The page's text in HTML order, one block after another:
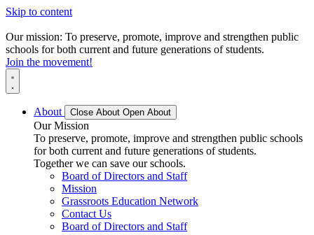
Skip to content
Our mission: To preserve, promote, improve and strengthen public
schools for both current and future generations of students.
Join the movement!
About Close About Open About
Our Mission
To preserve, promote, improve and strengthen public schools
for both current and future generations of students.
Together we can save our schools.
Board of Directors and Staff
Mission
Grassroots Education Network
Contact Us
Board of Directors and Staff